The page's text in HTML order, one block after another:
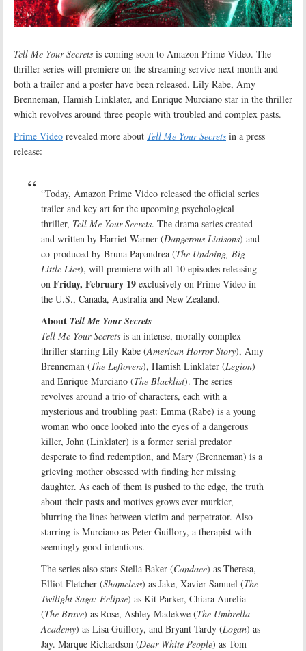
Tell Me Your Secrets is coming soon to Amazon Prime Video. The
thriller series will premiere on the streaming service next month and
both a trailer and a poster have been released. Lily Rabe, Amy
Brenneman, Hamish Linklater, and Enrique Murciano star in the thriller
which revolves around three people with troubled and complex pasts.
Prime Video revealed more about Tell Me Your Secrets in a press
release:
“Today, Amazon Prime Video released the official series
trailer and key art for the upcoming psychological
thriller, Tell Me Your Secrets. The drama series created
and written by Harriet Warner (Dangerous Liaisons) and
co-produced by Bruna Papandrea (The Undoing, Big
Little Lies), will premiere with all 10 episodes releasing
on Friday, February 19 exclusively on Prime Video in
the U.S., Canada, Australia and New Zealand.
About Tell Me Your Secrets
Tell Me Your Secrets is an intense, morally complex
thriller starring Lily Rabe (American Horror Story), Amy
Brenneman (The Leftovers), Hamish Linklater (Legion)
and Enrique Murciano (The Blacklist). The series
revolves around a trio of characters, each with a
mysterious and troubling past: Emma (Rabe) is a young
woman who once looked into the eyes of a dangerous
killer, John (Linklater) is a former serial predator
desperate to find redemption, and Mary (Brenneman) is a
grieving mother obsessed with finding her missing
daughter. As each of them is pushed to the edge, the truth
about their pasts and motives grows ever murkier,
blurring the lines between victim and perpetrator. Also
starring is Murciano as Peter Guillory, a therapist with
seemingly good intentions.
The series also stars Stella Baker (Candace) as Theresa,
Elliot Fletcher (Shameless) as Jake, Xavier Samuel (The
Twilight Saga: Eclipse) as Kit Parker, Chiara Aurelia
(The Brave) as Rose, Ashley Madekwe (The Umbrella
Academy) as Lisa Guillory, and Bryant Tardy (Logan) as
Jay. Marque Richardson (Dear White People) as Tom